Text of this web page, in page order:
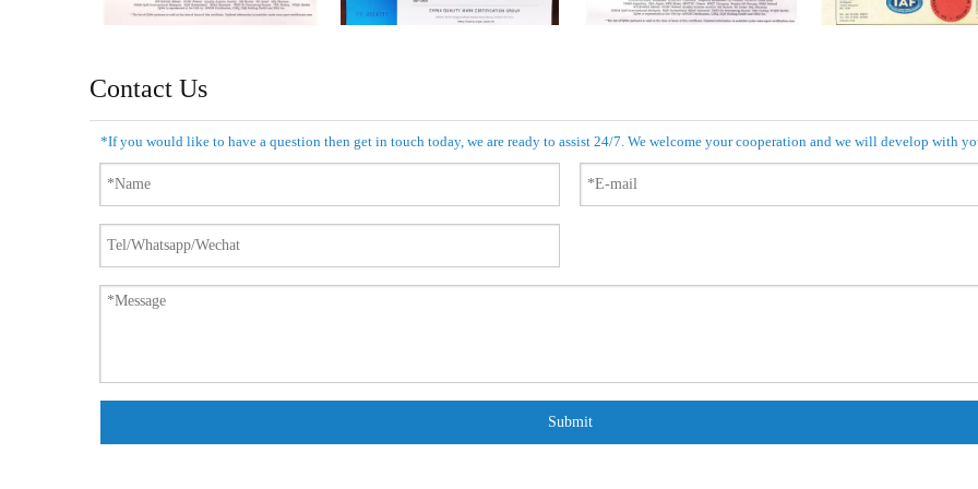
Contact Us
*If you would like to have a question then get in touch today, we are ready to assist 24/7. We welcome your cooperation and we will develop with
Submit